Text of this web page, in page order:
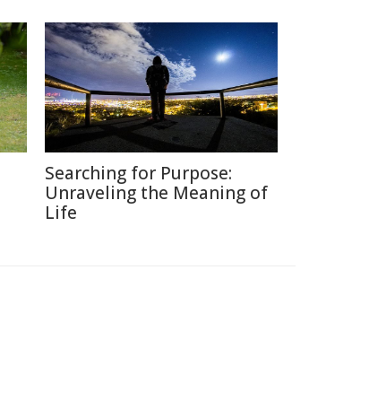
Searching for Purpose:
Unraveling the Meaning of
Life